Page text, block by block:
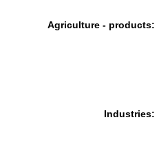
Agriculture - products:
Industries: